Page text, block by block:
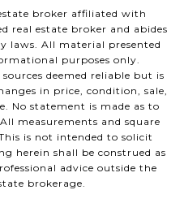
broker affiliated with
real estate broker and abides
laws. All material presented
purposes only.
deemed reliable but is
in price, condition, sale,
No statement is made as to
measurements and square
is not intended to solicit
herein shall be construed as
advice outside the
brokerage.